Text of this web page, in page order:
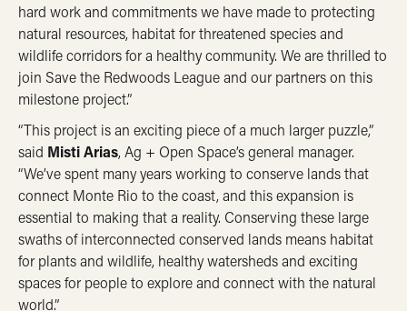
hard work and commitments we have made to protecting
natural resources, habitat for threatened species and
wildlife corridors for a healthy community. We are thrilled to
join Save the Redwoods League and our partners on this
milestone project.”
“This project is an exciting piece of a much larger puzzle,”
said Misti Arias, Ag + Open Space’s general manager.
“We’ve spent many years working to conserve lands that
connect Monte Rio to the coast, and this expansion is
essential to making that a reality. Conserving these large
swaths of interconnected conserved lands means habitat
for plants and wildlife, healthy watersheds and exciting
spaces for people to explore and connect with the natural
world.”